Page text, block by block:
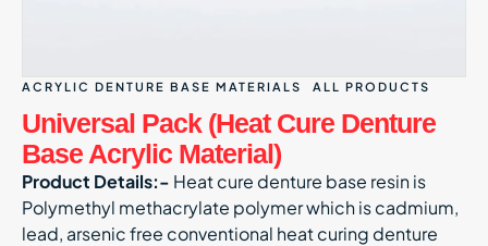
ACRYLIC DENTURE BASE MATERIALS ALL PRODUCTS
Universal Pack (Heat Cure Denture
Base Acrylic Material)
Product Details:- Heat cure denture base resin is
Polymethyl methacrylate polymer which is cadmium,
lead, arsenic free conventional heat curing denture